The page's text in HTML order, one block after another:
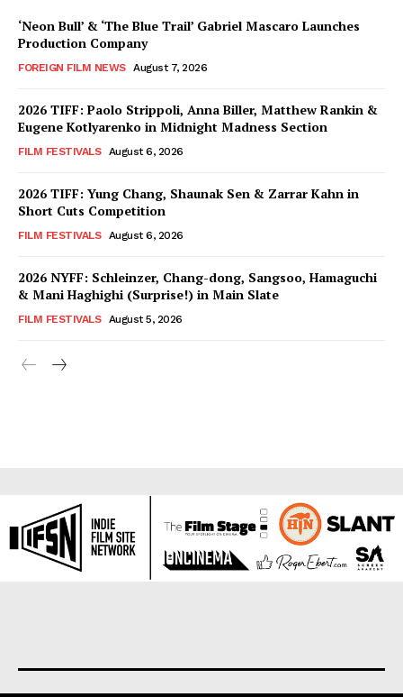
‘Neon Bull’ & ‘The Blue Trail’ Gabriel Mascaro Launches
Production Company
FOREIGN FILM NEWS August 7, 2026
2026 TIFF: Paolo Strippoli, Anna Biller, Matthew Rankin &
Eugene Kotlyarenko in Midnight Madness Section
FILM FESTIVALS August 6, 2026
2026 TIFF: Yung Chang, Shaunak Sen & Zarrar Kahn in
Short Cuts Competition
FILM FESTIVALS August 6, 2026
2026 NYFF: Schleinzer, Chang-dong, Sangsoo, Hamaguchi
& Mani Haghighi (Surprise!) in Main Slate
FILM FESTIVALS August 5, 2026